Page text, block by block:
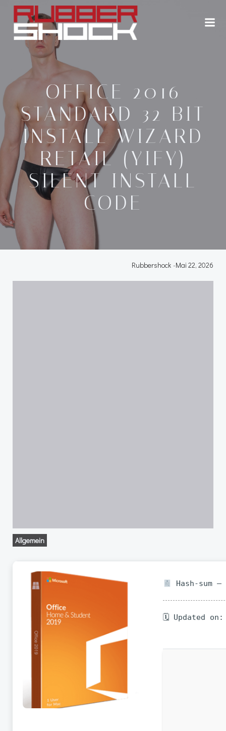
Zum
Inhalt
springen
OFFICE 2016
STANDARD 32 BIT
INSTALL WIZARD
RETAIL (YIFY)
SILENT INSTALL
CODE
Rubbershock -Mai 22, 2026
Allgemein
Hash-sum —
🗓 Updated on: